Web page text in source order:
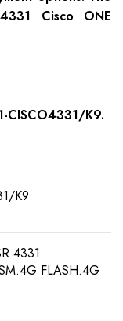
Cisco ONE
CISCO4331/K9.
K9
4331
FLASH.4G